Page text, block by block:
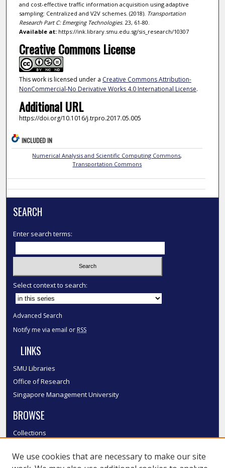
and cost-effective traffic information acquisition using adaptive
sampling: Centralized and V2V schemes. (2018). Transportation
Research Part C: Emerging Technologies. 23, 61-80.
Available at:https://ink.library.smu.edu.sg/sis_research/10307
Creative Commons License
This work is licensed under a Creative Commons Attribution-
NonCommercial-No Derivative Works 4.0 International License.
Additional URL
https://doi.org/10.1016/j.trpro.2017.05.005
INCLUDED IN
Numerical Analysis and Scientific Computing Commons,
Transportation Commons
SEARCH
Enter search terms:
Select context to search:
Advanced Search
Notify me via email or RSS
LINKS
SMU Libraries
Office of Research
Singapore Management University
BROWSE
Collections
Authors
We use cookies that are necessary to make our site